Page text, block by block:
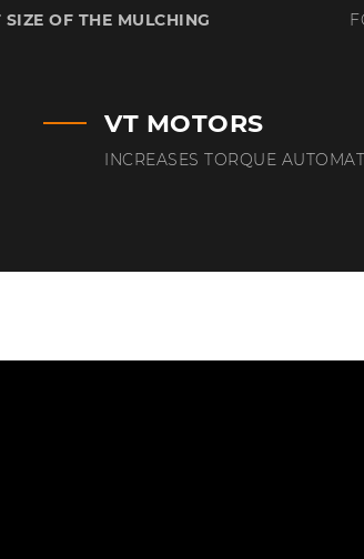
OF THE MULCHING
VT MOTORS
INCREASES TORQUE